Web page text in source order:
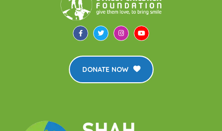
DONATE NOW